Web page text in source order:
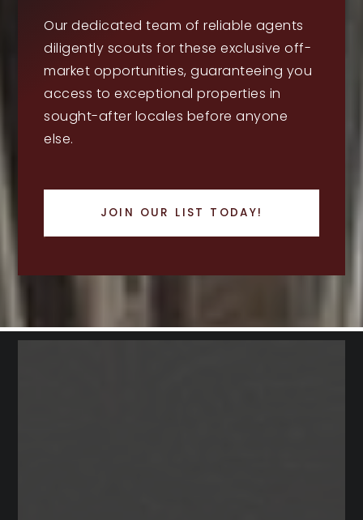
Our dedicated team of reliable agents
diligently scouts for these exclusive off-
market opportunities, guaranteeing you
access to exceptional properties in
sought-after locales before anyone
else.
JOIN OUR LIST TODAY!